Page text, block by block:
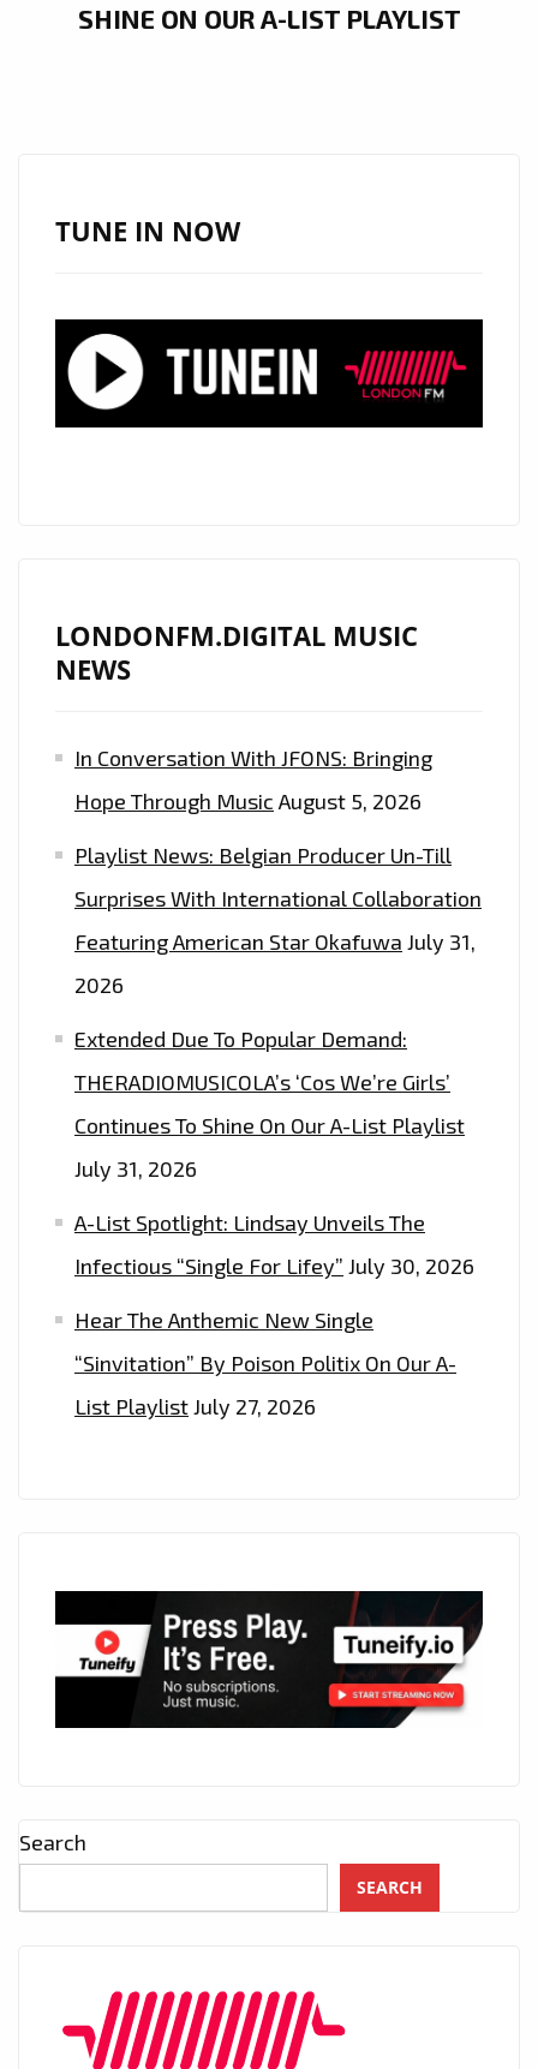
SHINE ON OUR A-LIST PLAYLIST
TUNE IN NOW
LONDONFM.DIGITAL MUSIC
NEWS
In Conversation With JFONS: Bringing
Hope Through Music August 5, 2026
Playlist News: Belgian Producer Un-Till
Surprises With International Collaboration
Featuring American Star Okafuwa July 31,
2026
Extended Due To Popular Demand:
THERADIOMUSICOLA’s ‘Cos We’re Girls’
Continues To Shine On Our A-List Playlist
July 31, 2026
A-List Spotlight: Lindsay Unveils The
Infectious “Single For Lifey” July 30, 2026
Hear The Anthemic New Single
“Sinvitation” By Poison Politix On Our A-
List PlaylistJuly 27, 2026
Search
SEARCH